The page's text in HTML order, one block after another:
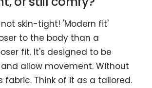
skin-tight! 'Modern fit'
to the body than a
fit. It's designed to be
allow movement. Without
fabric. Think of it as a tailored.